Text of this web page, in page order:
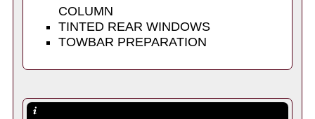
COLUMN
TINTED REAR WINDOWS
TOWBAR PREPARATION